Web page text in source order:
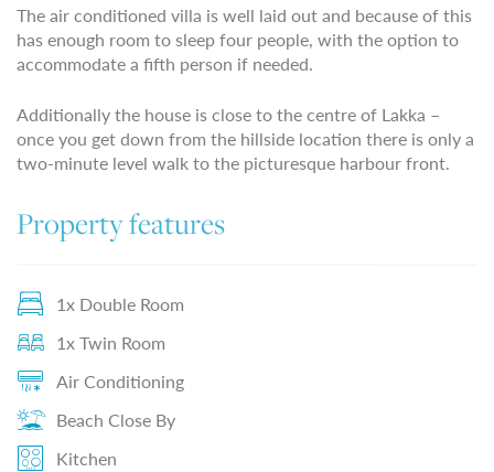
The air conditioned villa is well laid out and because of this
has enough room to sleep four people, with the option to
accommodate a fifth person if needed.
Additionally the house is close to the centre of Lakka –
once you get down from the hillside location there is only a
two-minute level walk to the picturesque harbour front.
Property features
1x Double Room
1x Twin Room
Air Conditioning
Beach Close By
Kitchen